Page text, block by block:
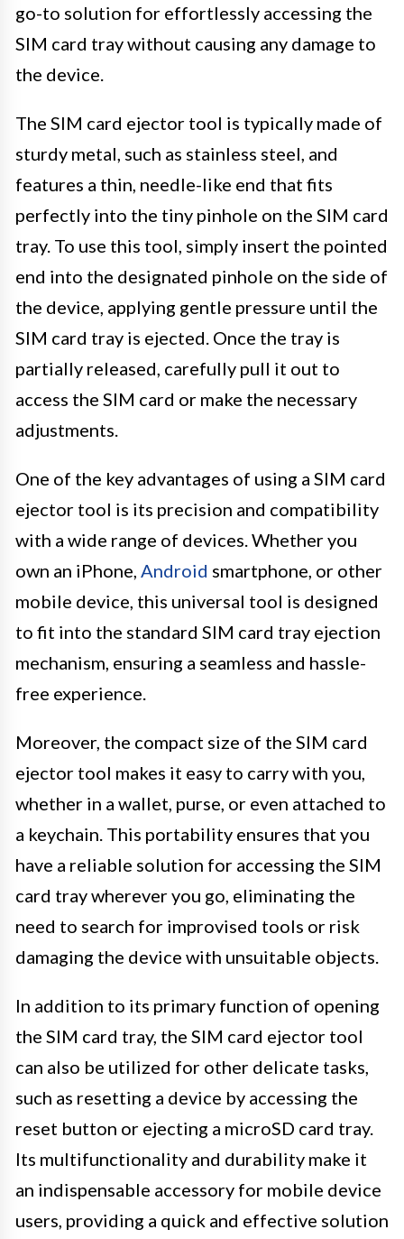
go-to solution for effortlessly accessing the
SIM card tray without causing any damage to
the device.
The SIM card ejector tool is typically made of
sturdy metal, such as stainless steel, and
features a thin, needle-like end that fits
perfectly into the tiny pinhole on the SIM card
tray. To use this tool, simply insert the pointed
end into the designated pinhole on the side of
the device, applying gentle pressure until the
SIM card tray is ejected. Once the tray is
partially released, carefully pull it out to
access the SIM card or make the necessary
adjustments.
One of the key advantages of using a SIM card
ejector tool is its precision and compatibility
with a wide range of devices. Whether you
own an iPhone, Android smartphone, or other
mobile device, this universal tool is designed
to fit into the standard SIM card tray ejection
mechanism, ensuring a seamless and hassle-
free experience.
Moreover, the compact size of the SIM card
ejector tool makes it easy to carry with you,
whether in a wallet, purse, or even attached to
a keychain. This portability ensures that you
have a reliable solution for accessing the SIM
card tray wherever you go, eliminating the
need to search for improvised tools or risk
damaging the device with unsuitable objects.
In addition to its primary function of opening
the SIM card tray, the SIM card ejector tool
can also be utilized for other delicate tasks,
such as resetting a device by accessing the
reset button or ejecting a microSD card tray.
Its multifunctionality and durability make it
an indispensable accessory for mobile device
users, providing a quick and effective solution